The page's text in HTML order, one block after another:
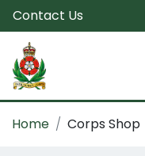
Contact Us
Home Corps Shop